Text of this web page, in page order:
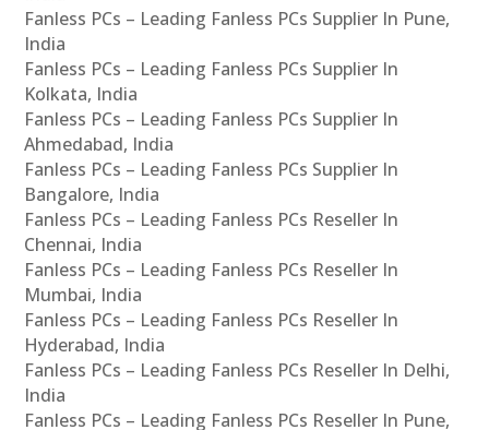
Fanless PCs – Leading Fanless PCs Supplier In Pune,
India
Fanless PCs – Leading Fanless PCs Supplier In
Kolkata, India
Fanless PCs – Leading Fanless PCs Supplier In
Ahmedabad, India
Fanless PCs – Leading Fanless PCs Supplier In
Bangalore, India
Fanless PCs – Leading Fanless PCs Reseller In
Chennai, India
Fanless PCs – Leading Fanless PCs Reseller In
Mumbai, India
Fanless PCs – Leading Fanless PCs Reseller In
Hyderabad, India
Fanless PCs – Leading Fanless PCs Reseller In Delhi,
India
Fanless PCs – Leading Fanless PCs Reseller In Pune,